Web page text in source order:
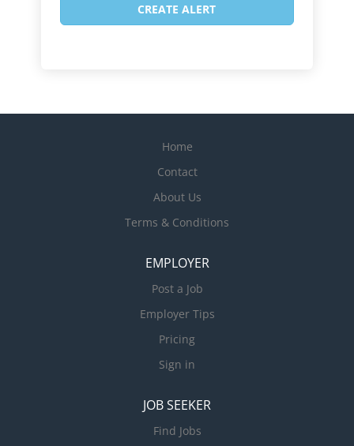
Home
Contact
About Us
Terms & Conditions
EMPLOYER
Post a Job
Employer Tips
Pricing
Sign in
JOB SEEKER
Find Jobs